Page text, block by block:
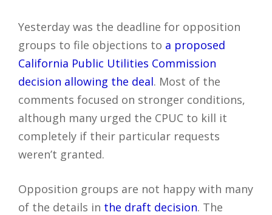
Yesterday was the deadline for opposition
groups to file objections to a proposed
California Public Utilities Commission
decision allowing the deal. Most of the
comments focused on stronger conditions,
although many urged the CPUC to kill it
completely if their particular requests
weren’t granted.
Opposition groups are not happy with many
of the details in the draft decision. The